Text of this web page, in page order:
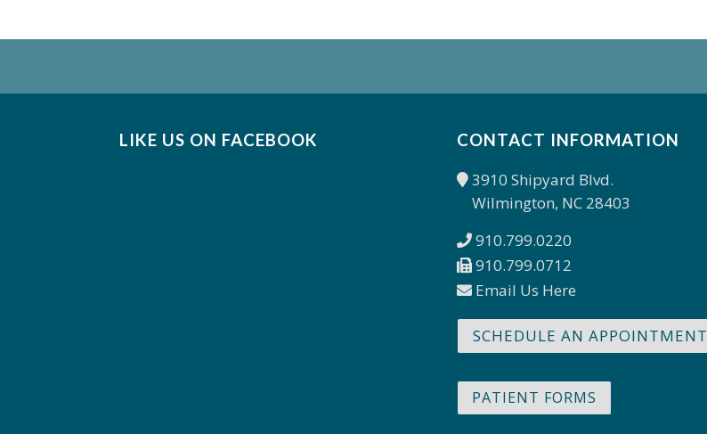
LIKE US ON FACEBOOK
CONTACT INFORMATION
3910 Shipyard Blvd.
Wilmington, NC 28403
910.799.0220
910.799.0712
Email Us Here
SCHEDULE AN APPOINTMENT
PATIENT FORMS